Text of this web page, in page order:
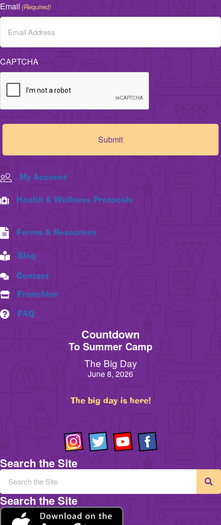
Email (Required)
CAPTCHA
My Account
Health & Wellness Protocols
Forms & Resources
Blog
Contact
Franchise
FAQ
Countdown
To Summer Camp
The Big Day
June 8, 2026
The big day is here!
Search the Site
Search the Site